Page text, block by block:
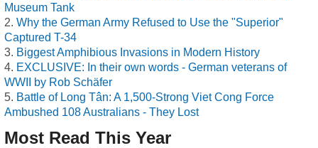
Museum Tank
Why the German Army Refused to Use the "Superior"
Captured T-34
Biggest Amphibious Invasions in Modern History
EXCLUSIVE: In their own words - German veterans of
WWII by Rob Schäfer
Battle of Long Tân: A 1,500-Strong Viet Cong Force
Ambushed 108 Australians - They Lost
Most Read This Year